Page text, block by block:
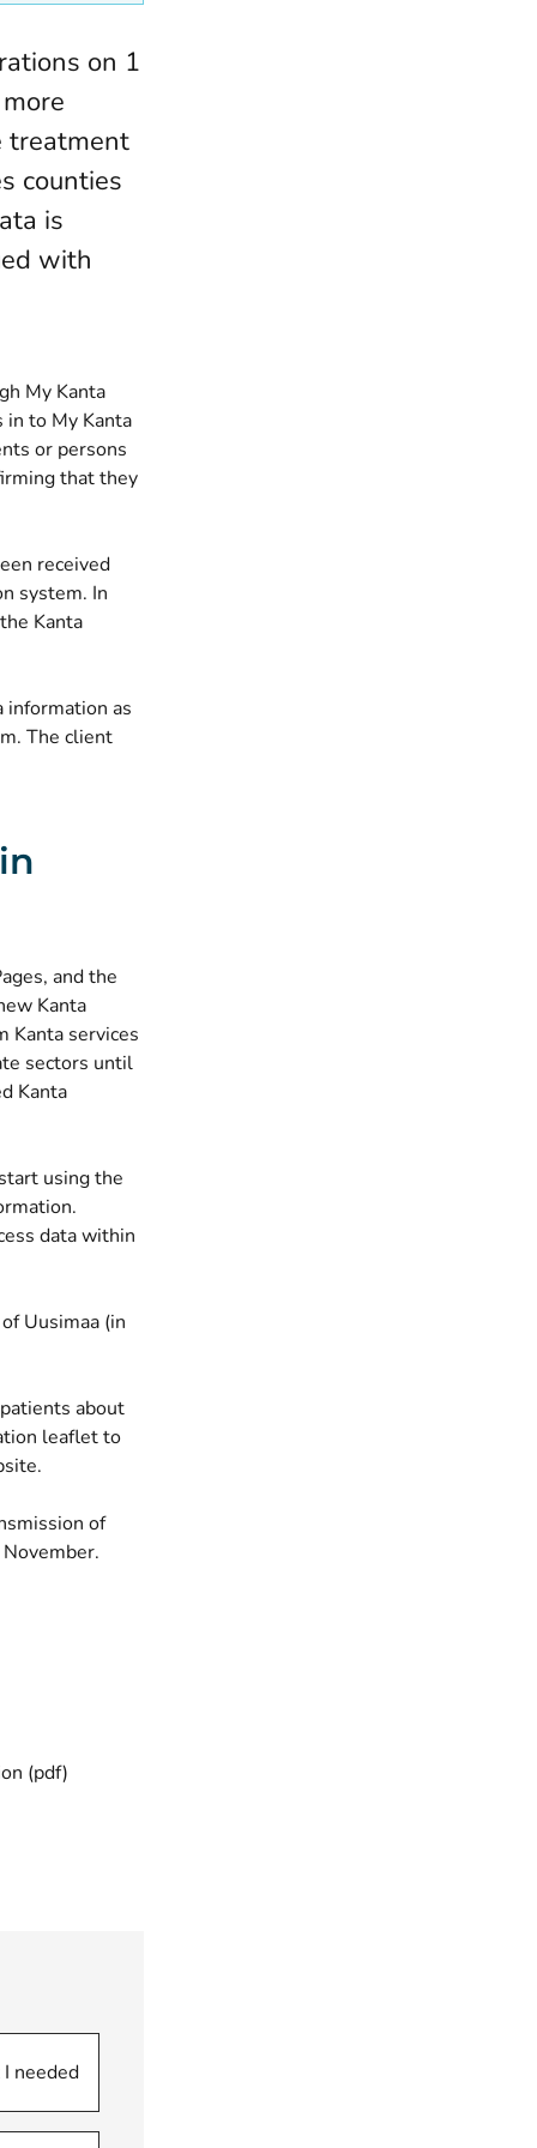
on 1
treatment
counties
is
with
My Kanta
to My Kanta
or persons
that they
received
system. In
Kanta
information as
The client
and the
Kanta
Kanta services
sectors until
Kanta
using the
data within
Uusimaa (in
about
leaflet to
of
(pdf)
needed